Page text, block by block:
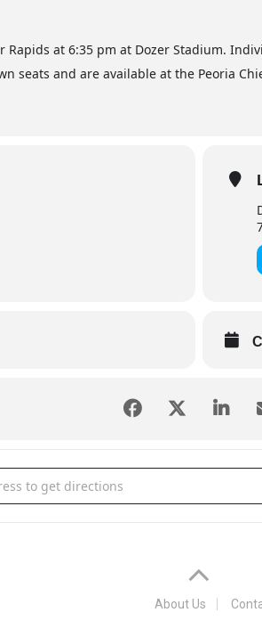
Rapids at 6:35 pm at Dozer Stadium.
seats and are available at the Peoria
[6UFd0xnQC]
About Us